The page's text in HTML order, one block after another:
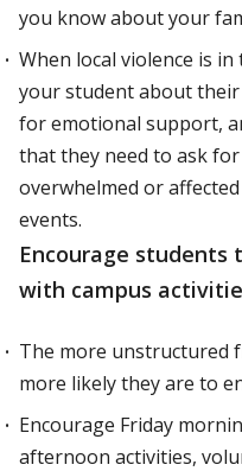
you know about your
When local violence is
your student about
for emotional support,
that they need to ask
overwhelmed or
events.
Encourage students
with campus
The more unstructured
more likely they are to
Encourage Friday
afternoon activities,